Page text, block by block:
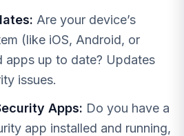
Are your device’s
(like iOS, Android, or
apps up to date? Updates
issues.
Apps: Do you have a
app installed and running,